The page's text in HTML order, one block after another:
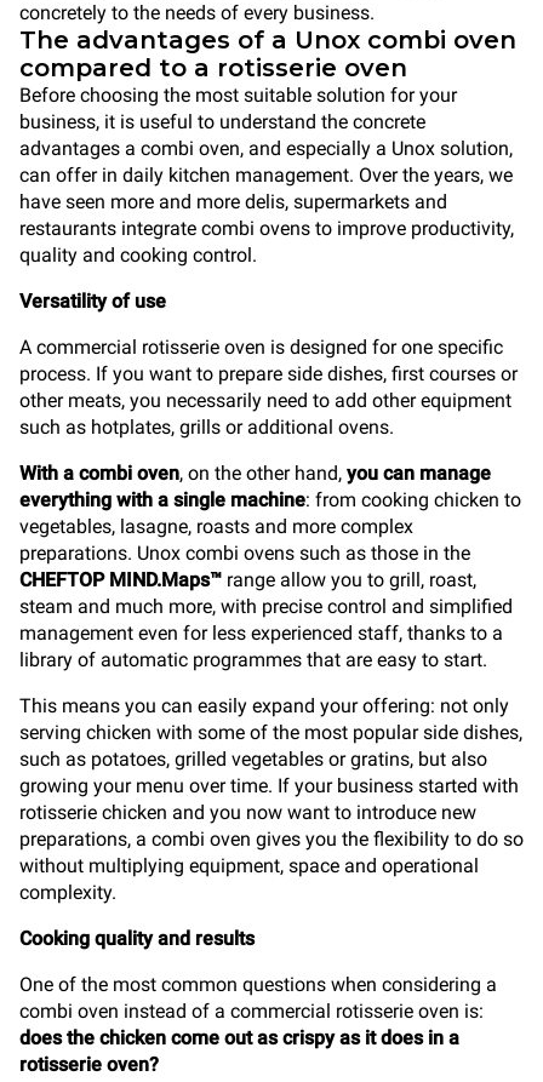
concretely to the needs of every business.
The advantages of a Unox combi oven
compared to a rotisserie oven
Before choosing the most suitable solution for your
business, it is useful to understand the concrete
advantages a combi oven, and especially a Unox solution,
can offer in daily kitchen management. Over the years, we
have seen more and more delis, supermarkets and
restaurants integrate combi ovens to improve productivity,
quality and cooking control.
Versatility of use
A commercial rotisserie oven is designed for one specific
process. If you want to prepare side dishes, first courses or
other meats, you necessarily need to add other equipment
such as hotplates, grills or additional ovens.
With a combi oven, on the other hand, you can manage
everything with a single machine: from cooking chicken to
vegetables, lasagne, roasts and more complex
preparations. Unox combi ovens such as those in the
CHEFTOP MIND.Maps™ range allow you to grill, roast,
steam and much more, with precise control and simplified
management even for less experienced staff, thanks to a
library of automatic programmes that are easy to start.
This means you can easily expand your offering: not only
serving chicken with some of the most popular side dishes,
such as potatoes, grilled vegetables or gratins, but also
growing your menu over time. If your business started with
rotisserie chicken and you now want to introduce new
preparations, a combi oven gives you the flexibility to do so
without multiplying equipment, space and operational
complexity.
Cooking quality and results
One of the most common questions when considering a
combi oven instead of a commercial rotisserie oven is:
does the chicken come out as crispy as it does in a
rotisserie oven?